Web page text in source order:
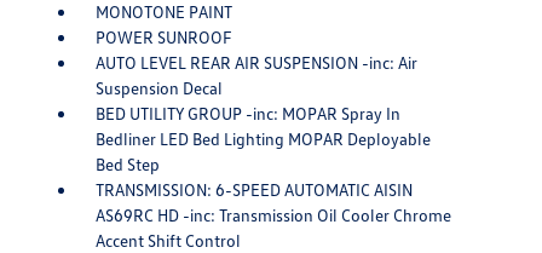
MONOTONE PAINT
POWER SUNROOF
AUTO LEVEL REAR AIR SUSPENSION -inc: Air
Suspension Decal
BED UTILITY GROUP -inc: MOPAR Spray In
Bedliner LED Bed Lighting MOPAR Deployable
Bed Step
TRANSMISSION: 6-SPEED AUTOMATIC AISIN
AS69RC HD -inc: Transmission Oil Cooler Chrome
Accent Shift Control